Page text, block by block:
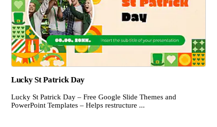
Lucky St Patrick Day
Lucky St Patrick Day – Free Google Slide Themes and
PowerPoint Templates – Helps restructure ...